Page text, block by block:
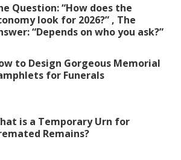
Question: “How does the
look for 2026?” , The
“Depends on who you ask?”
to Design Gorgeous Memorial
for Funerals
is a Temporary Urn for
Remains?